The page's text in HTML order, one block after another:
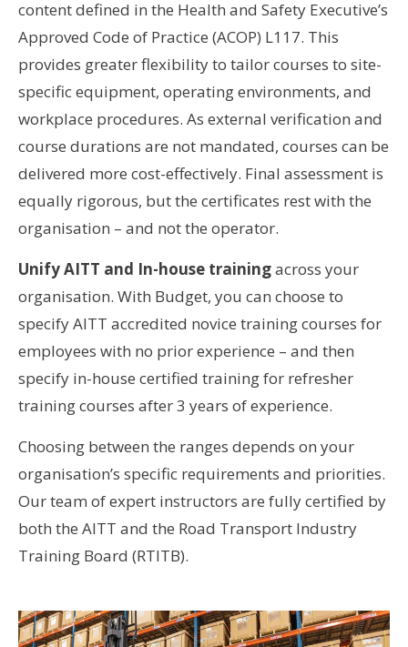
content defined in the Health and Safety Executive’s
Approved Code of Practice (ACOP) L117. This
provides greater flexibility to tailor courses to site-
specific equipment, operating environments, and
workplace procedures. As external verification and
course durations are not mandated, courses can be
delivered more cost-effectively. Final assessment is
equally rigorous, but the certificates rest with the
organisation – and not the operator.
Unify AITT and In-house trainingacross your
organisation. With Budget, you can choose to
specify AITT accredited novice training courses for
employees with no prior experience – and then
specify in-house certified training for refresher
training courses after 3 years of experience.
Choosing between the ranges depends on your
organisation’s specific requirements and priorities.
Our team of expert instructors are fully certified by
both the AITT and the Road Transport Industry
Training Board (RTITB).